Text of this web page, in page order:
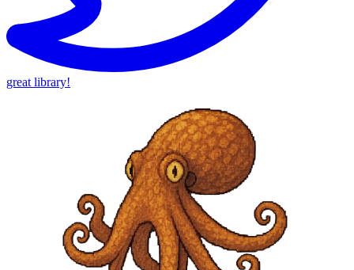
great library!